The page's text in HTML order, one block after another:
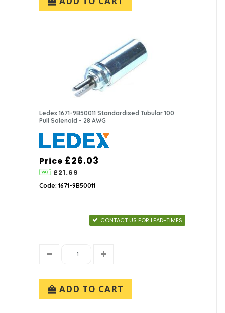
Ledex 1671-9B50011 Standardised Tubular 100
Pull Solenoid - 28 AWG
Price £26.03
£21.69
Code: 1671-9B50011
CONTACT US FOR LEAD-TIMES
ADD TO CART